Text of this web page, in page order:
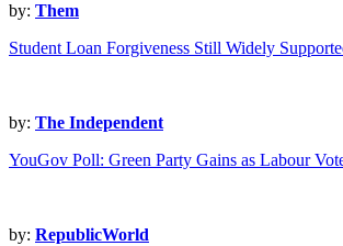
by: Them
Student Loan Forgiveness Still Widely
by: The Independent
YouGov Poll: Green Party Gains as Labour
by: RepublicWorld